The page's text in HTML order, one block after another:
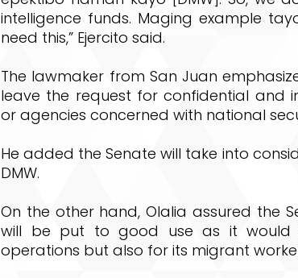
intelligence funds. Maging example
need this,” Ejercito said.
The lawmaker from San Juan
leave the request for confidential and
or agencies concerned with national
He added the Senate will take into
DMW.
On the other hand, Olalia assured the
will be put to good use as it
operations but also for its migrant